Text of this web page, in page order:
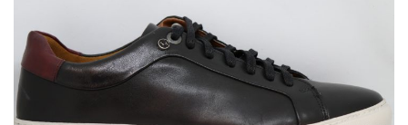
options
may
be
chosen
on
the